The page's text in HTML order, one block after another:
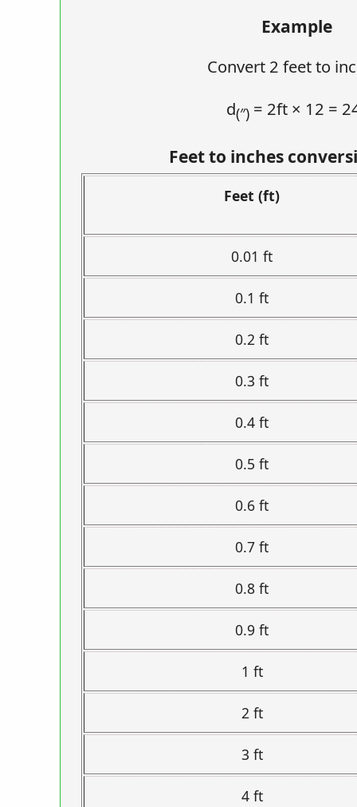
Example
Convert 2 feet to
d(″) = 2ft × 12 =
Feet to inches
Feet (ft)
0.01 ft
0.1 ft
0.2 ft
0.3 ft
0.4 ft
0.5 ft
0.6 ft
0.7 ft
0.8 ft
0.9 ft
1 ft
2 ft
3 ft
4 ft